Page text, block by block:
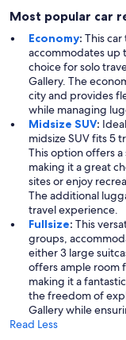
Most popular car
Economy: This
accommodates up
choice for solo
Gallery. The
city and provides
while managing
Midsize SUV:
midsize SUV fits 5
This option offers
making it a great
sites or enjoy
The additional
travel experience.
Fullsize: This
groups,
either 3 large
offers ample room
making it a
the freedom of
Gallery while
Read Less